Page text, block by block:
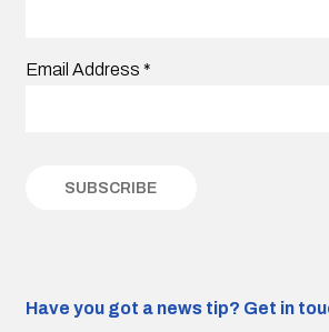
Email Address *
Have you got a news tip? Get in